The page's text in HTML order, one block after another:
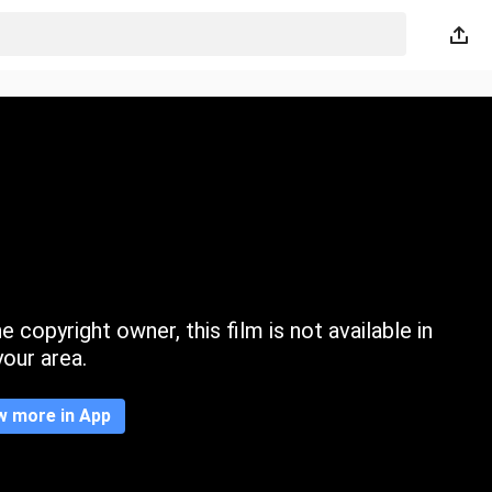
copyright owner, this film is not available in
area.
more in App